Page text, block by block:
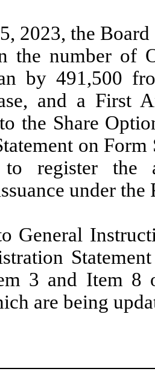
2023, the
the number of
by 491,500
and a First
the Share
on
to register the
under the
General
3 and Item 8
are being